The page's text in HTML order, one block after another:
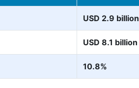
USD 2.9 billion
USD 8.1 billion
10.8%